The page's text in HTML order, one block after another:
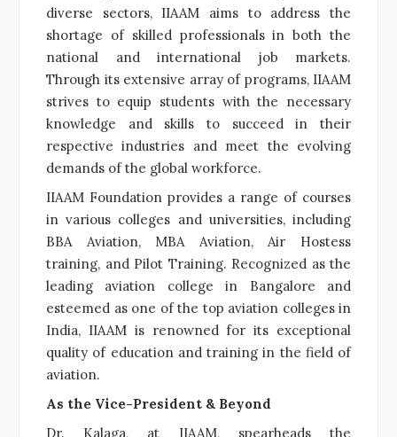
diverse sectors, IIAAM aims to address the
shortage of skilled professionals in both the
national and international job markets.
Through its extensive array of programs, IIAAM
strives to equip students with the necessary
knowledge and skills to succeed in their
respective industries and meet the evolving
demands of the global workforce.
IIAAM Foundation provides a range of courses
in various colleges and universities, including
BBA Aviation, MBA Aviation, Air Hostess
training, and Pilot Training. Recognized as the
leading aviation college in Bangalore and
esteemed as one of the top aviation colleges in
India, IIAAM is renowned for its exceptional
quality of education and training in the field of
aviation.
As the Vice-President & Beyond
Dr. Kalaga, at IIAAM, spearheads the